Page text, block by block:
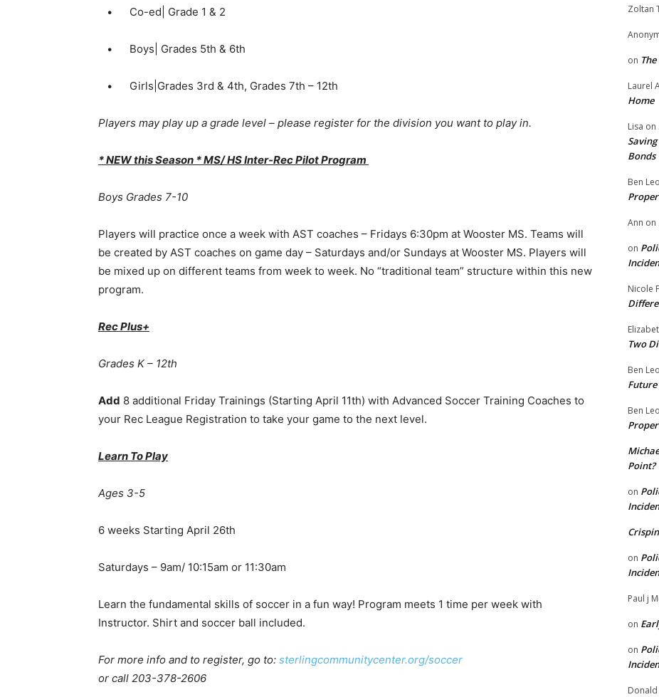
• Co-ed| Grade 1 & 2
• Boys| Grades 5th & 6th
• Girls|Grades 3rd & 4th, Grades 7th – 12th
Players may play up a grade level – please register for the division you want to play in.
* NEW this Season * MS/ HS Inter-Rec Pilot Program
Boys Grades 7-10
Players will practice once a week with AST coaches – Fridays 6:30pm at Wooster MS. Teams will
be created by AST coaches on game day – Saturdays and/or Sundays at Wooster MS. Players will
be mixed up on different teams from week to week. No “traditional team” structure within this new
program.
Rec Plus+
Grades K – 12th
Add 8 additional Friday Trainings (Starting April 11th) with Advanced Soccer Training Coaches to
your Rec League Registration to take your game to the next level.
Learn To Play
Ages 3-5
6 weeks Starting April 26th
Saturdays – 9am/ 10:15am or 11:30am
Learn the fundamental skills of soccer in a fun way! Program meets 1 time per week with
Instructor. Shirt and soccer ball included.
For more info and to register, go to: sterlingcommunitycenter.org/soccer
or call 203-378-2606
Zoltan
on
Laurel
Home
Lisa on
Bonds
Ben
Ann on
on
Nicole
Two
Ben
Future
Ben
Point?
on
on
Paul j
on
on